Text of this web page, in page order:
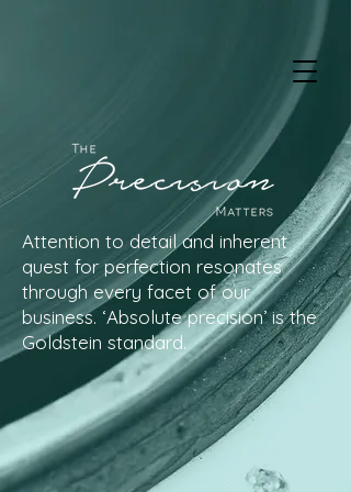
Attention to detail and inherent
quest for perfection resonates
through every facet of our
business. ‘Absolute precision’ is the
Goldstein standard.